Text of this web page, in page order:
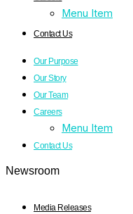
Menu Item
Contact Us
Our Purpose
Our Story
Our Team
Careers
Menu Item
Contact Us
Newsroom
Media Releases